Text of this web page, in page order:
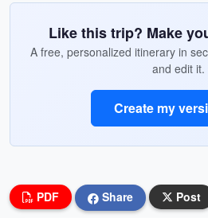
Like this trip? Make
A free, personalized itinerary in
and edit it.
Create my
PDF Share Post